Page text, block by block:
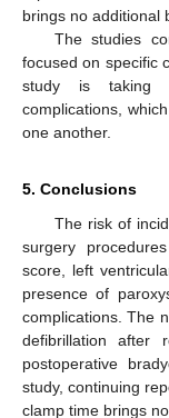
brings no additional
The studies
focused on specific
study is taking
complications,
one another.
5. Conclusions
The risk of
surgery
score, left
presence of
complications. The
defibrillation after
postoperative
study, continuing
clamp time brings